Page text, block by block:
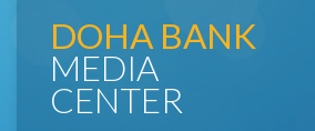
DOHA BANK
MEDIA
CENTER